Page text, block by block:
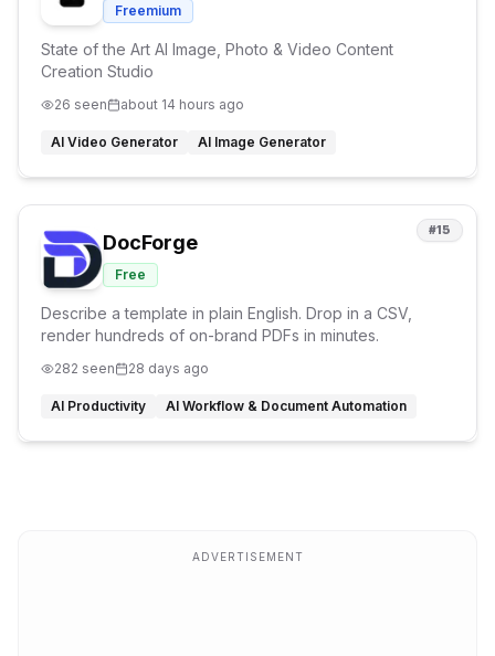
Freemium
State of the Art AI Image, Photo & Video Content
Creation Studio
26 seen about 14 hours ago
AI Video Generator AI Image Generator
#15
DocForge
Free
Describe a template in plain English. Drop in a CSV,
render hundreds of on-brand PDFs in minutes.
282 seen 28 days ago
AI Productivity AI Workflow & Document Automation
ADVERTISEMENT